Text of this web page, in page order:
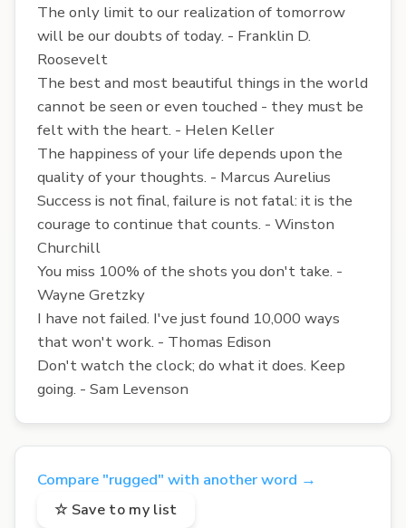
The only limit to our realization of tomorrow
will be our doubts of today. - Franklin D.
Roosevelt
The best and most beautiful things in the world
cannot be seen or even touched - they must be
felt with the heart. - Helen Keller
The happiness of your life depends upon the
quality of your thoughts. - Marcus Aurelius
Success is not final, failure is not fatal: it is the
courage to continue that counts. - Winston
Churchill
You miss 100% of the shots you don't take. -
Wayne Gretzky
I have not failed. I've just found 10,000 ways
that won't work. - Thomas Edison
Don't watch the clock; do what it does. Keep
going. - Sam Levenson
Compare "rugged" with another word →
☆ Save to my list